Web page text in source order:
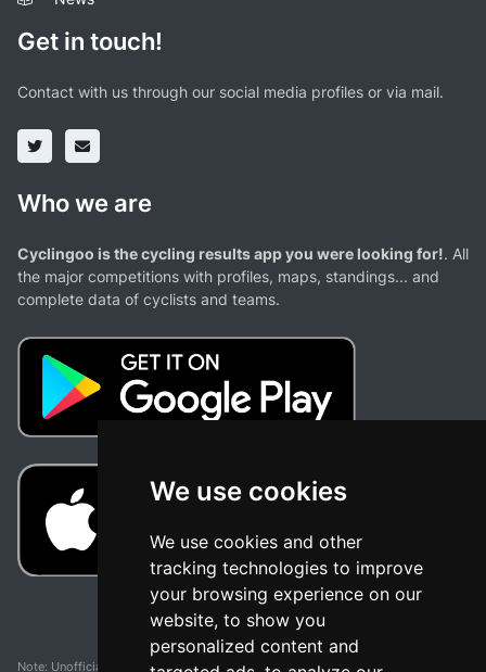
We use cookies
We use cookies and other
tracking technologies to improve
your browsing experience on our
website, to show you
personalized content and
Get in touch!
Contact with us through our social media profiles or via mail.
Who we are
Cyclingoo is the cycling results app you were looking for!. All
the major competitions with profiles, maps, standings... and
complete data of cyclists and teams.
Note: Unofficial app and web and not related with any race or organization. The